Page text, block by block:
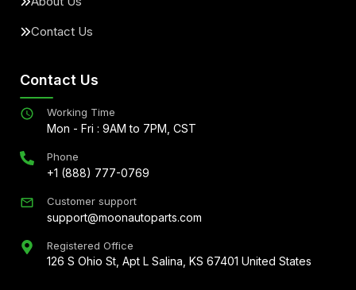
Contact Us
Contact Us
Working Time
Mon - Fri : 9AM to 7PM, CST
Phone
+1 (888) 777-0769
Customer support
support@moonautoparts.com
Registered Office
126 S Ohio St, Apt L Salina, KS 67401 United States